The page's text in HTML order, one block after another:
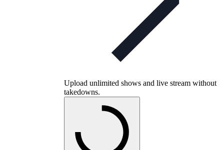
Upload unlimited shows and live stream without
takedowns.